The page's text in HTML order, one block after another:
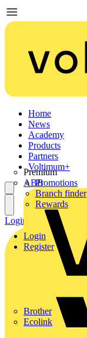
Home
News
Academy
Products
Partners
Premium
ABB
Brother
Ecolink
Voltimum+
Promotions
Branch finder
Rewards
Login
Register
Login Register